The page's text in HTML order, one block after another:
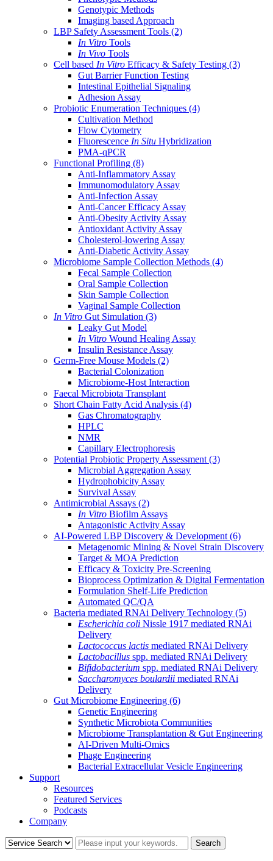
Genotypic Methods
Imaging based Approach
LBP Safety Assessment Tools (2)
In Vitro Tools
In Vivo Tools
Cell based In Vitro Efficacy & Safety Testing (3)
Gut Barrier Function Testing
Intestinal Epithelial Signaling
Adhesion Assay
Probiotic Enumeration Techniques (4)
Cultivation Method
Flow Cytometry
Fluorescence In Situ Hybridization
PMA-qPCR
Functional Profiling (8)
Anti-Inflammatory Assay
Immunomodulatory Assay
Anti-Infection Assay
Anti-Cancer Efficacy Assay
Anti-Obesity Activity Assay
Antioxidant Activity Assay
Cholesterol-lowering Assay
Anti-Diabetic Activity Assay
Microbiome Sample Collection Methods (4)
Fecal Sample Collection
Oral Sample Collection
Skin Sample Collection
Vaginal Sample Collection
In Vitro Gut Simulation (3)
Leaky Gut Model
In Vitro Wound Healing Assay
Insulin Resistance Assay
Germ-Free Mouse Models (2)
Bacterial Colonization
Microbiome-Host Interaction
Faecal Microbiota Transplant
Short Chain Fatty Acid Analysis (4)
Gas Chromatography
HPLC
NMR
Capillary Electrophoresis
Potential Probiotic Property Assessment (3)
Microbial Aggregation Assay
Hydrophobicity Assay
Survival Assay
Antimicrobial Assays (2)
In Vitro Biofilm Assays
Antagonistic Activity Assay
AI-Powered LBP Discovery & Development (6)
Metagenomic Mining & Novel Strain Discovery
Target & MOA Prediction
Efficacy & Toxicity Pre-Screening
Bioprocess Optimization & Digital Fermentation
Formulation Shelf-Life Prediction
Automated QC/QA
Bacteria mediated RNAi Delivery Technology (5)
Escherichia coli Nissle 1917 mediated RNAi
Delivery
Lactococcus lactis mediated RNAi Delivery
Lactobacillus spp. mediated RNAi Delivery
Bifidobacterium spp. mediated RNAi Delivery
Saccharomyces boulardii mediated RNAi
Delivery
Gut Microbiome Engineering (6)
Genetic Engineering
Synthetic Microbiota Communities
Microbiome Transplantation & Gut Engineering
AI-Driven Multi-Omics
Phage Engineering
Bacterial Extracellular Vesicle Engineering
Support
Resources
Featured Services
Podcasts
Company